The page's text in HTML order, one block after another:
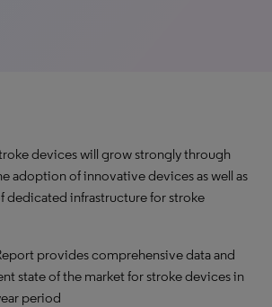
devices will grow strongly through
adoption of innovative devices as well as
dedicated infrastructure for stroke
provides comprehensive data and
state of the market for stroke devices in
period